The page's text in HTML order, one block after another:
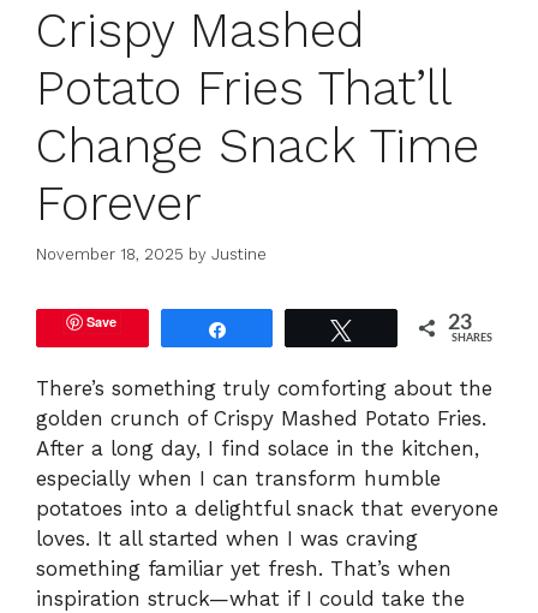
Crispy Mashed
Potato Fries That’ll
Change Snack Time
Forever
November 18, 2025 by Justine
Save 23
SHARES
There’s something truly comforting about the
golden crunch of Crispy Mashed Potato Fries.
After a long day, I find solace in the kitchen,
especially when I can transform humble
potatoes into a delightful snack that everyone
loves. It all started when I was craving
something familiar yet fresh. That’s when
inspiration struck—what if I could take the